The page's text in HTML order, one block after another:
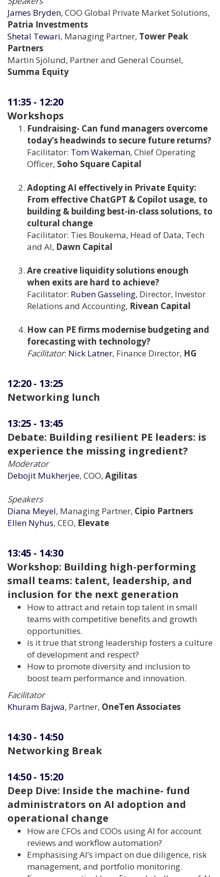
James Bryden, COO Global Private Market Solutions,
Patria Investments
Shetal Tewari, Managing Partner, Tower Peak
Partners
Martin Sjölund, Partner and General Counsel,
Summa Equity
11:35 - 12:20
Workshops
Fundraising- Can fund managers overcome
today’s headwinds to secure future returns?
Facilitator: Tom Wakeman, Chief Operating
Officer, Soho Square Capital
Adopting AI effectively in Private Equity:
From effective ChatGPT & Copilot usage, to
building & building best-in-class solutions, to
cultural change
Facilitator: Ties Boukema, Head of Data, Tech
and AI, Dawn Capital
Are creative liquidity solutions enough
when exits are hard to achieve?
Facilitator: Ruben Gasseling, Director, Investor
Relations and Accounting, Rivean Capital
How can PE firms modernise budgeting and
forecasting with technology?
Facilitator: Nick Latner, Finance Director, HG
12:20- 13:25
Networking lunch
13:25 - 13:45
Debate: Building resilient PE leaders: is
experience the missing ingredient?
Moderator
Debojit Mukherjee, COO, Agilitas
Speakers
Diana Meyel, Managing Partner, Cipio Partners
Ellen Nyhus, CEO, Elevate
13:45 - 14:30
Workshop: Building high-performing
small teams: talent, leadership, and
inclusion for the next generation
How to attract and retain top talent in small
teams with competitive benefits and growth
opportunities.
is it true that strong leadership fosters a culture
of development and respect?
How to promote diversity and inclusion to
boost team performance and innovation.
Facilitator
Khuram Bajwa, Partner, OneTen Associates
14:30- 14:50
Networking Break
14:50- 15:20
Deep Dive: Inside the machine- fund
administrators on AI adoption and
operational change
How are CFOs and COOs using AI for account
reviews and workflow automation?
Emphasising AI’s impact on due diligence, risk
management, and portfolio monitoring.